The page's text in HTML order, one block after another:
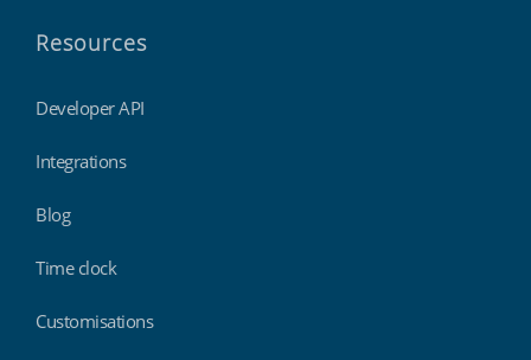
Resources
Developer API
Integrations
Blog
Time clock
Customisations